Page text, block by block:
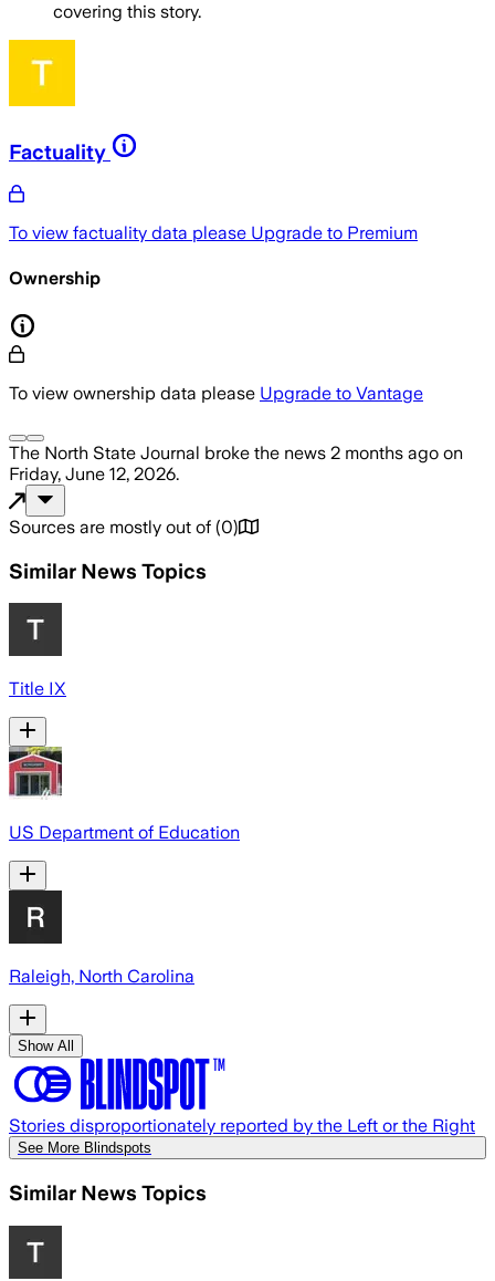
covering this story.
Factuality
To view factuality data please Upgrade to Premium
Ownership
To view ownership data please Upgrade to Vantage
The North State Journal broke the news 2 months ago on
Friday, June 12, 2026.
Sources are mostly out of (0)
Similar News Topics
Title IX
US Department of Education
Raleigh, North Carolina
Show All
Stories disproportionately reported by the Left or the Right
See More Blindspots
Similar News Topics